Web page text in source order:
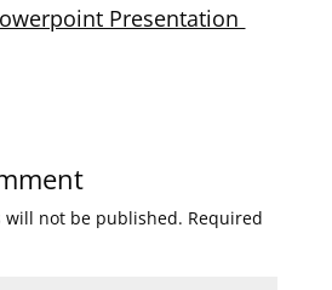
Presentation
will not be published. Required